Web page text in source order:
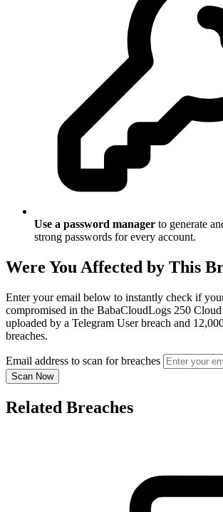
Use a password manager to generate
strong passwords for every account.
Were You Affected by This
Enter your email below to instantly check if
compromised in the BabaCloudLogs 250
uploaded by a Telegram User breach and
breaches.
Email address to scan for breaches
Scan Now
Related Breaches